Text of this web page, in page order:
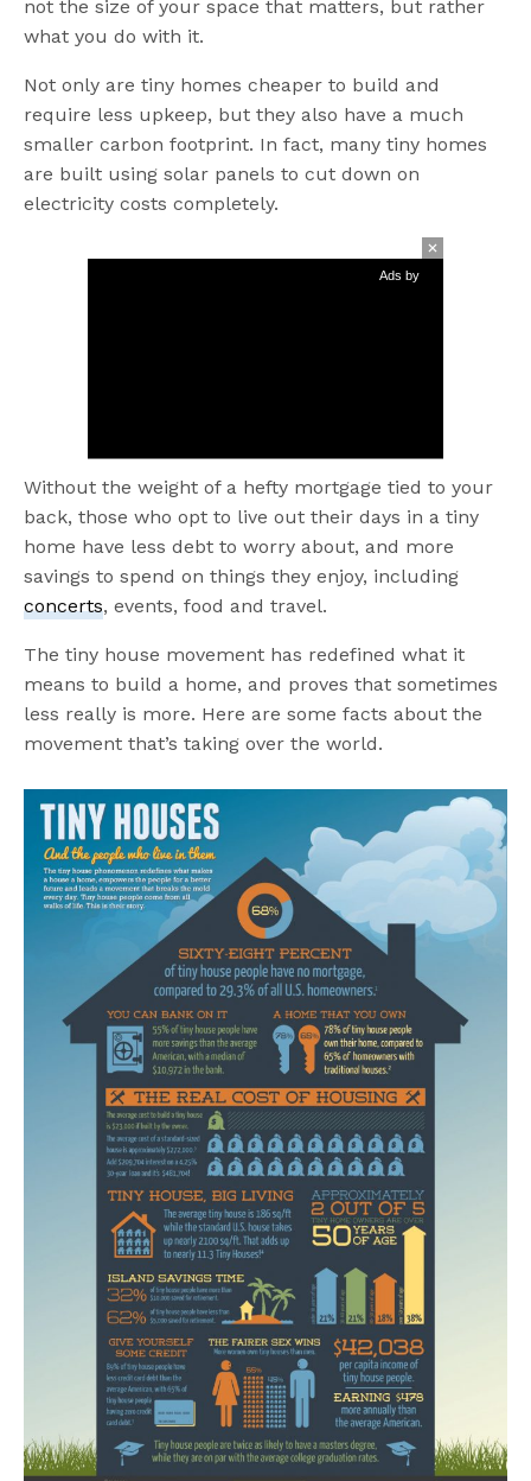
not the size of your space that matters, but rather
what you do with it.
Not only are tiny homes cheaper to build and
require less upkeep, but they also have a much
smaller carbon footprint. In fact, many tiny homes
are built using solar panels to cut down on
electricity costs completely.
Ads by
Without the weight of a hefty mortgage tied to your
back, those who opt to live out their days in a tiny
home have less debt to worry about, and more
savings to spend on things they enjoy, including
concerts, events, food and travel.
The tiny house movement has redefined what it
means to build a home, and proves that sometimes
less really is more. Here are some facts about the
movement that’s taking over the world.